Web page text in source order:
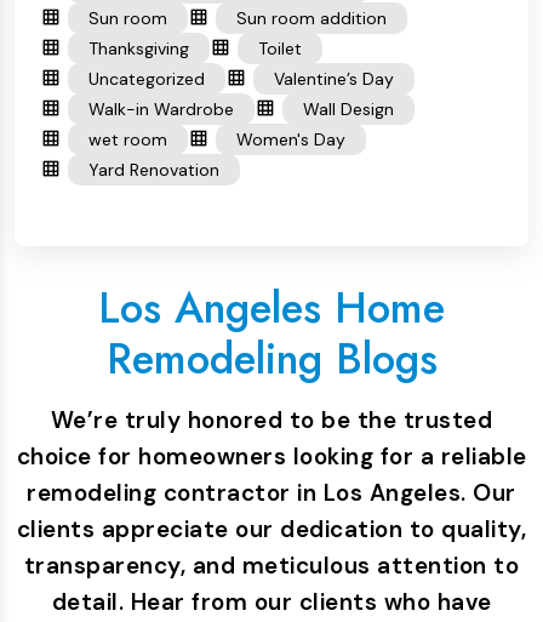
Sun room
Sun room addition
Thanksgiving
Toilet
Uncategorized
Valentine’s Day
Walk-in Wardrobe
Wall Design
wet room
Women's Day
Yard Renovation
Los Angeles Home
Remodeling Blogs
We’re truly honored to be the trusted
choice for homeowners looking for a reliable
remodeling contractor in Los Angeles. Our
clients appreciate our dedication to quality,
transparency, and meticulous attention to
detail. Hear from our clients who have